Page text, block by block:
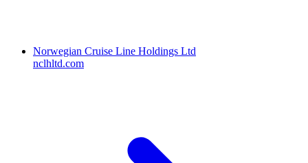
Norwegian Cruise Line Holdings Ltd
nclhltd.com